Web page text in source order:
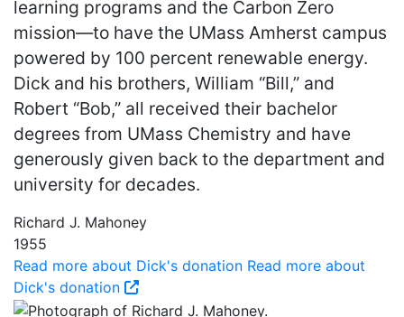
learning programs and the Carbon Zero
mission—to have the UMass Amherst campus
powered by 100 percent renewable energy.
Dick and his brothers, William “Bill,” and
Robert “Bob,” all received their bachelor
degrees from UMass Chemistry and have
generously given back to the department and
university for decades.
Richard J. Mahoney
1955
Read more about Dick's donation Read more about
Dick's donation